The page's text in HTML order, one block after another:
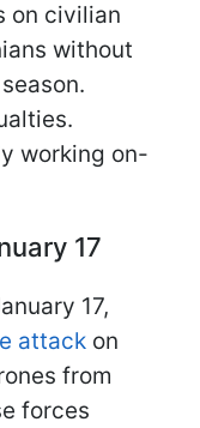
on civilian
without
working on-
17
17,
attack on
from
forces